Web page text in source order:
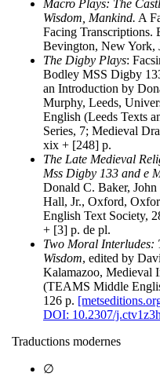
Macro Plays: The
Wisdom, Mankind. A
Facing Transcriptions.
Bevington, New York,
The Digby Plays:
Bodley MSS Digby
an Introduction by
Murphy, Leeds,
English (Leeds Texts
Series, 7; Medieval
xix + [248] p.
The Late Medieval
Mss Digby 133 and e
Donald C. Baker,
Hall, Jr., Oxford,
English Text Society,
+ [3] p. de pl.
Two Moral Interludes:
Wisdom, edited by
Kalamazoo, Medieval
(TEAMS Middle
126 p.
DOI: 10.2307/
Traductions modernes
∅